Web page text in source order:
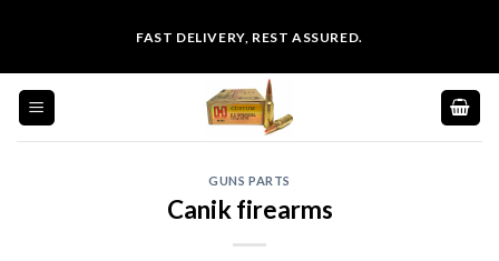
content
FAST DELIVERY, REST ASSURED.
GUNS PARTS
Canik firearms